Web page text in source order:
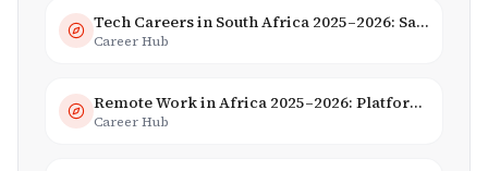
Tech Careers in South Africa 2025–2026: Salaries, Skills & Employers
Career Hub
Remote Work in Africa 2025–2026: Platforms, Salaries & Opportunities
Career Hub